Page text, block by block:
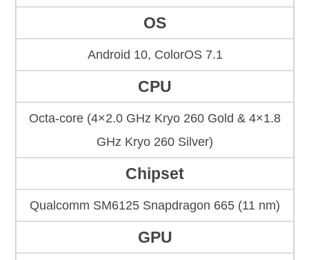
OS
Android 10, ColorOS 7.1
CPU
Octa-core (4×2.0 GHz Kryo 260 Gold & 4×1.8
GHz Kryo 260 Silver)
Chipset
Qualcomm SM6125 Snapdragon 665 (11 nm)
GPU